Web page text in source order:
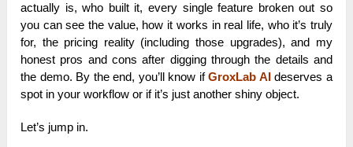
actually is, who built it, every single feature broken out so
you can see the value, how it works in real life, who it’s truly
for, the pricing reality (including those upgrades), and my
honest pros and cons after digging through the details and
the demo. By the end, you’ll know ifGroxLab AI deserves a
spot in your workflow or if it’s just another shiny object.
Let’s jump in.